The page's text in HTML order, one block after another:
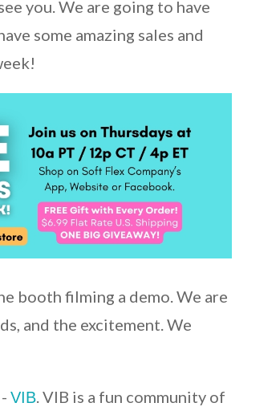
you. We are going to have
some amazing sales and
booth filming a demo. We are
and the excitement. We
VIB. VIB is a fun community of